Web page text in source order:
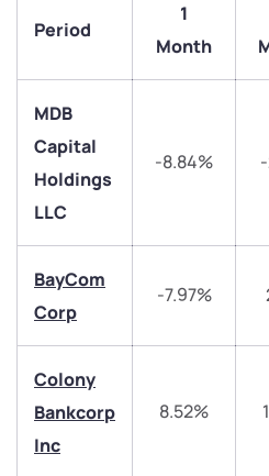
Period
1
Month
MDB
Capital
Holdings
LLC
-8.84%
BayCom
Corp
-7.97%
Colony
Bankcorp
Inc
8.52%